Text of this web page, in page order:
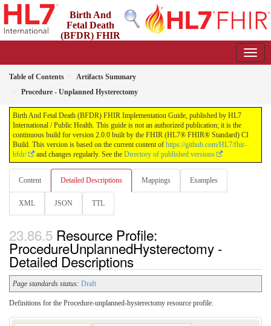
Birth And
Fetal Death
(BFDR) FHIR
Table of Contents
Artifacts Summary
Procedure - Unplanned Hysterectomy
Birth And Fetal Death (BFDR) FHIR Implementation Guide, published by HL7
International / Public Health. This guide is not an authorized publication; it is the
continuous build for version 2.0.0 built by the FHIR (HL7® FHIR® Standard) CI
Build. This version is based on the current content of https://github.com/HL7/fhir-
bfdr/
and changes regularly. See the Directory of published versions
Content Detailed Descriptions Mappings Examples
XML JSON TTL
Resource Profile:
ProcedureUnplannedHysterectomy -
Detailed Descriptions
Page standards status: Draft
Definitions for the Procedure-unplanned-hysterectomy resource profile.